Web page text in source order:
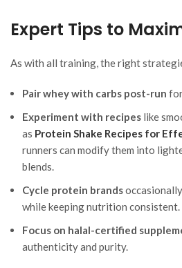
Expert Tips to
As with all training, the right
Pair whey with carbs post-run
Experiment with recipes like
as Protein Shake Recipes for
runners can modify them into
blends.
Cycle protein brands
while keeping nutrition consistent.
Focus on halal-certified
authenticity and purity.